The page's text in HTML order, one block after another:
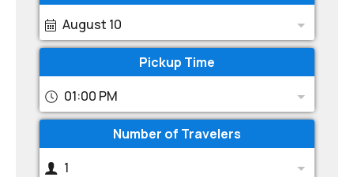
August 10
Pickup Time
01:00 PM
Number of Travelers
1